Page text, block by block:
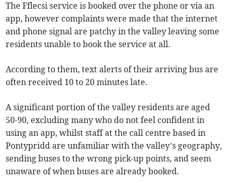
The Fflecsi service is booked over the phone or via an
app, however complaints were made that the internet
and phone signal are patchy in the valley leaving some
residents unable to book the service at all.
According to them, text alerts of their arriving bus are
often received 10 to 20 minutes late.
A significant portion of the valley residents are aged
50-90, excluding many who do not feel confident in
using an app, whilst staff at the call centre based in
Pontypridd are unfamiliar with the valley’s geography,
sending buses to the wrong pick-up points, and seem
unaware of when buses are already booked.